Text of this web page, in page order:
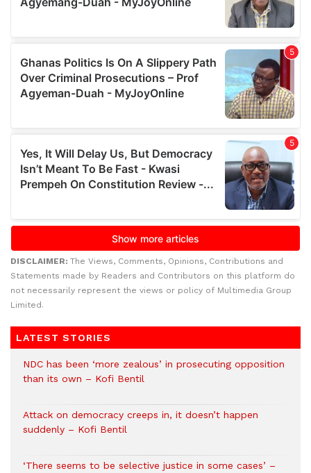
DISCLAIMER: The Views, Comments, Opinions, Contributions and
Statements made by Readers and Contributors on this platform do
not necessarily represent the views or policy of Multimedia Group
Limited.
LATEST STORIES
NDC has been ‘more zealous’ in prosecuting opposition
than its own – Kofi Bentil
Attack on democracy creeps in, it doesn’t happen
suddenly – Kofi Bentil
‘There seems to be selective justice in some cases’ –